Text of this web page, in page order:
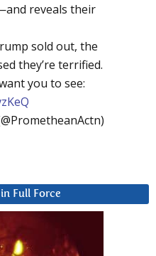
reveals their
sold out, the
they’re terrified.
you to see:
Full Force